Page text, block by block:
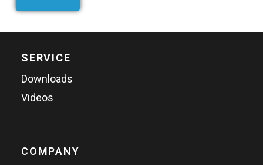
SERVICE
Downloads
Videos
COMPANY